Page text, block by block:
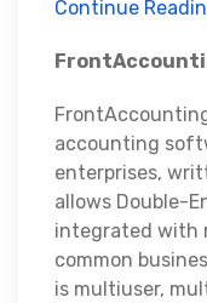
Continue
accounting
enterprises,
allows Double-
integrated with
common
is multiuser,